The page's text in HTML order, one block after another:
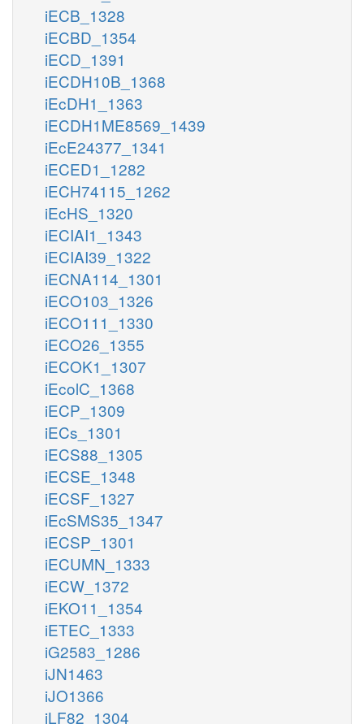
iECB_1328
iECBD_1354
iECD_1391
iECDH10B_1368
iEcDH1_1363
iECDH1ME8569_1439
iEcE24377_1341
iECED1_1282
iECH74115_1262
iEcHS_1320
iECIAI1_1343
iECIAI39_1322
iECNA114_1301
iECO103_1326
iECO111_1330
iECO26_1355
iECOK1_1307
iEcolC_1368
iECP_1309
iECs_1301
iECS88_1305
iECSE_1348
iECSF_1327
iEcSMS35_1347
iECSP_1301
iECUMN_1333
iECW_1372
iEKO11_1354
iETEC_1333
iG2583_1286
iJN1463
iJO1366
iLF82_1304